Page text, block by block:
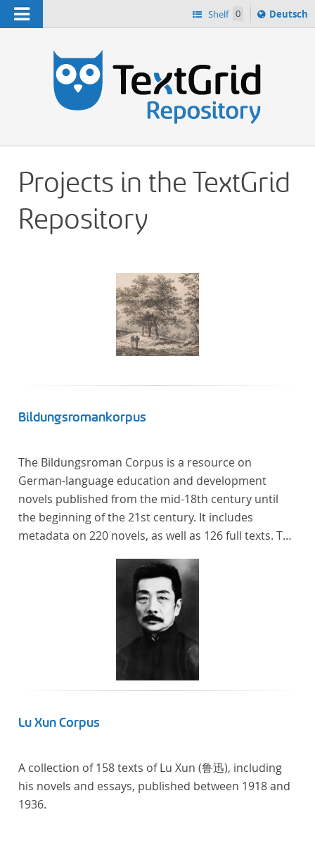
Navigation Shelf 0
Sprache
ï¿½ndern
Deutsch
Projects in the TextGrid
Repository
Bildungsromankorpus
The Bildungsroman Corpus is a resource on
German-language education and development
novels published from the mid-18th century until
the beginning of the 21st century. It includes
metadata on 220 novels, as well as 126 full texts. The
and incorporates the Backfischroman (or "teenage
girl novel") genre a subcategory of the
Lu Xun Corpus
A collection of 158 texts of Lu Xun (鲁迅), including
his novels and essays, published between 1918 and
1936.